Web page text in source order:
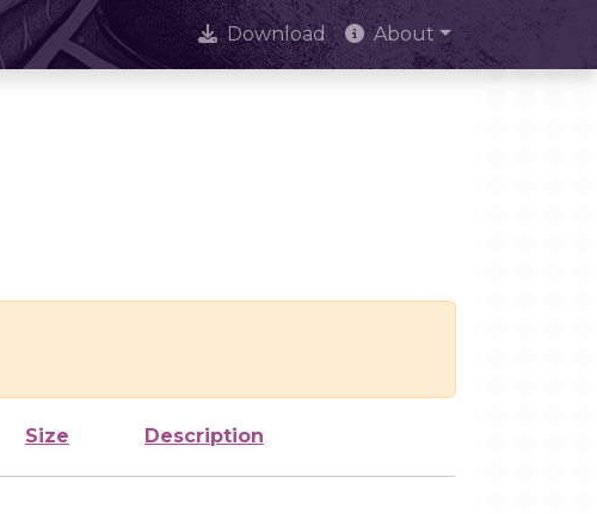
Download About
Size Description